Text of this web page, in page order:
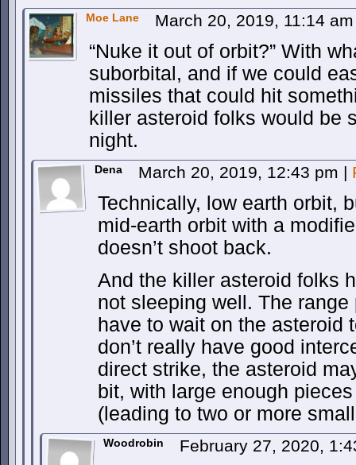
Moe Lane March 20, 2019, 11:14
“Nuke it out of orbit?” With
suborbital, and if we could
missiles that could hit
killer asteroid folks would be
night.
Dena March 20, 2019, 12:43 pm |
Technically, low earth orbit,
mid-earth orbit with a
doesn’t shoot back.
And the killer asteroid folks
not sleeping well. The range
have to wait on the asteroid
don’t really have good
direct strike, the asteroid
bit, with large enough
(leading to two or more
Woodrobin February 27, 2020,